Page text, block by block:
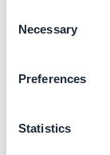
Selection
Necessary
Preferences
Statistics
In addition to
counterparts,